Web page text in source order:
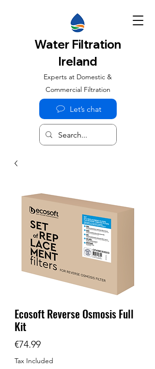
Water Filtration
Ireland
Experts at Domestic &
Commercial Filtration
Let’s chat
Ecosoft Reverse Osmosis Full
Kit
€74.99Price
Tax Included